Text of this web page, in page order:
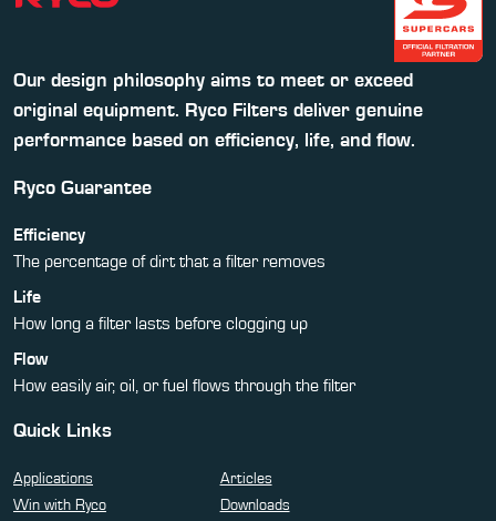
Our design philosophy aims to meet or exceed
original equipment. Ryco Filters deliver genuine
performance based on efficiency, life, and flow.
Ryco Guarantee
Efficiency
The percentage of dirt that a filter removes
Life
How long a filter lasts before clogging up
Flow
How easily air, oil, or fuel flows through the filter
Quick Links
Applications
Articles
Win with Ryco
Downloads